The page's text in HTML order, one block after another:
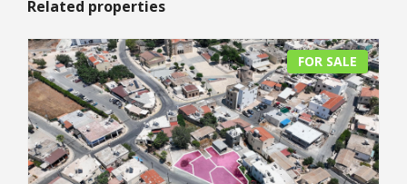
Related properties
FOR SALE